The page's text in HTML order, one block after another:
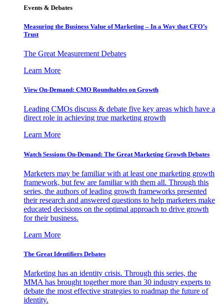
Events & Debates
Measuring the Business Value of Marketing – In a Way that CFO’s
Trust
The Great Measurement Debates
Learn More
View On-Demand: CMO Roundtables on Growth
Leading CMOs discuss & debate five key areas which have a
direct role in achieving true marketing growth
Learn More
Watch Sessions On-Demand: The Great Marketing Growth Debates
Marketers may be familiar with at least one marketing growth
framework, but few are familiar with them all. Through this
series, the authors of leading growth frameworks presented
their research and answered questions to help marketers make
educated decisions on the optimal approach to drive growth
for their business.
Learn More
The Great Identifiers Debates
Marketing has an identity crisis. Through this series, the
MMA has brought together more than 30 industry experts to
debate the most effective strategies to roadmap the future of
identity.